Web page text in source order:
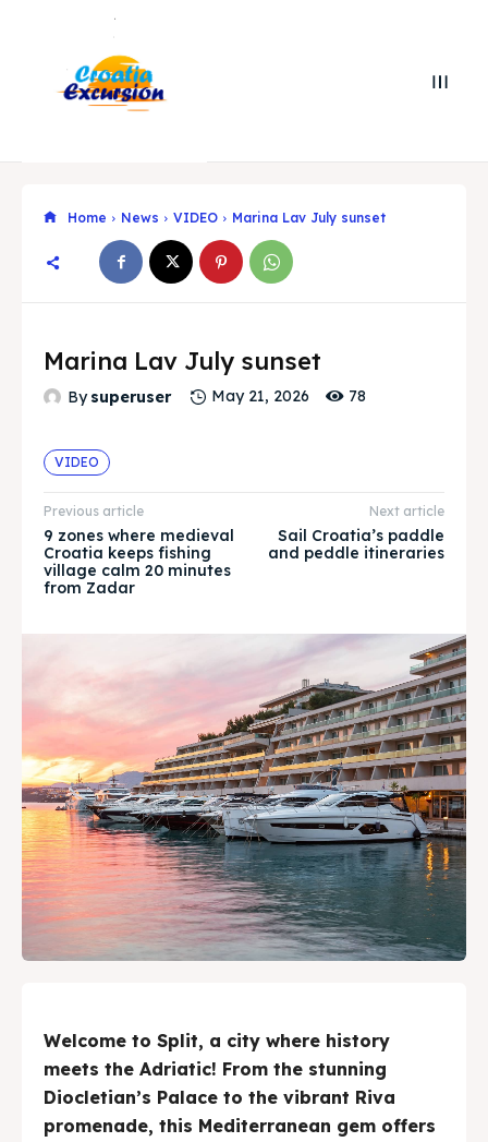
Search
Search
& Make a booking today
WHATSAPP +385 919 221 290
Attractions
News
Subscribe
Post your Listing
WISHLIST
CART
Search
& Make a booking today
WHATSAPP +385 919 221 290
Attractions
News
Subscribe
Post your Listing
WISHLIST
CART
Search
Home News VIDEO Marina Lav July sunset
Marina Lav July sunset
By superuser May 21, 2026 78
VIDEO
Previous article
9 zones where medieval
Croatia keeps fishing
village calm 20 minutes
from Zadar
Next article
Sail Croatia’s paddle
and peddle itineraries
Welcome to Split, a city where history
meets the Adriatic! From the stunning
Diocletian’s Palace to the vibrant Riva
promenade, this Mediterranean gem offers